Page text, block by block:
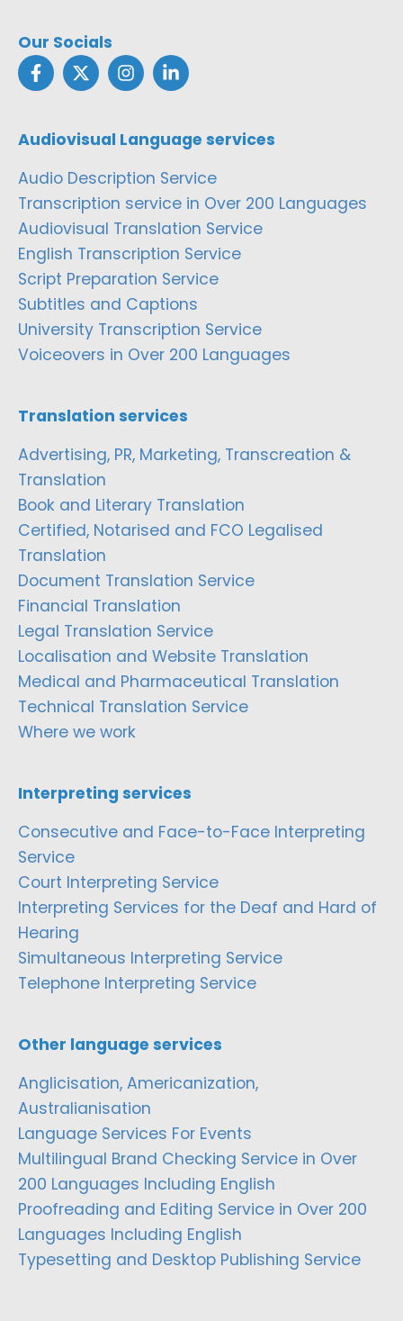
Our Socials
Audiovisual Language services
Audio Description Service
Transcription service in Over 200 Languages
Audiovisual Translation Service
English Transcription Service
Script Preparation Service
Subtitles and Captions
University Transcription Service
Voiceovers in Over 200 Languages
Translation services
Advertising, PR, Marketing, Transcreation &
Translation
Book and Literary Translation
Certified, Notarised and FCO Legalised
Translation
Document Translation Service
Financial Translation
Legal Translation Service
Localisation and Website Translation
Medical and Pharmaceutical Translation
Technical Translation Service
Where we work
Interpreting services
Consecutive and Face-to-Face Interpreting
Service
Court Interpreting Service
Interpreting Services for the Deaf and Hard of
Hearing
Simultaneous Interpreting Service
Telephone Interpreting Service
Other language services
Anglicisation, Americanization,
Australianisation
Language Services For Events
Multilingual Brand Checking Service in Over
200 Languages Including English
Proofreading and Editing Service in Over 200
Languages Including English
Typesetting and Desktop Publishing Service